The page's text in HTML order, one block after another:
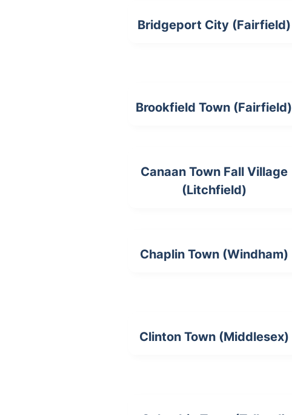
Bridgeport City (Fairfield)
Brookfield Town (Fairfield)
Canaan Town Fall Village
(Litchfield)
Chaplin Town (Windham)
Clinton Town (Middlesex)